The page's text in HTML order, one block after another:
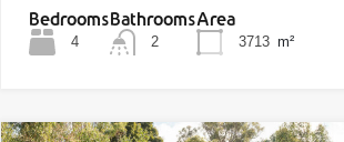
Bedrooms
4
Bathrooms
2
Area
3713 m²